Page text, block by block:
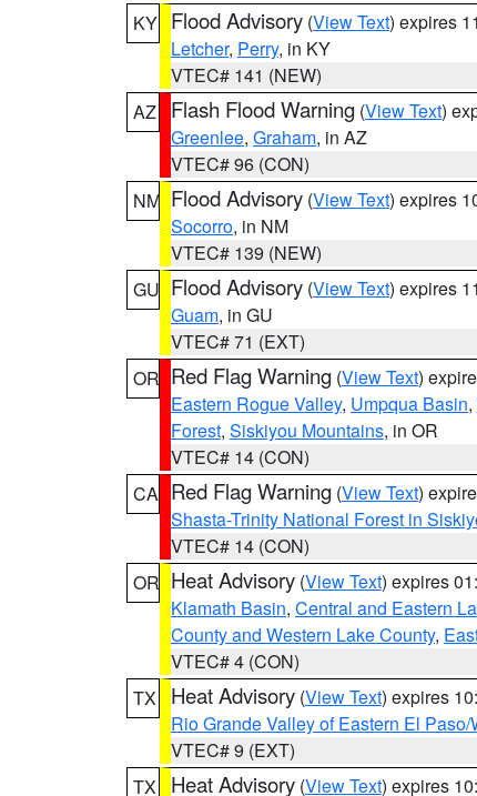
KY Flood Advisory (View Text) expires
Letcher, Perry, in KY
VTEC# 141 (NEW)
AZ
Flash Flood Warning (View Text)
Greenlee, Graham, in AZ
VTEC# 96 (CON)
NM Flood Advisory (View Text) expires
Socorro, in NM
VTEC# 139 (NEW)
GU Flood Advisory (View Text) expires
Guam, in GU
VTEC# 71 (EXT)
OR Red Flag Warning (View Text)
Eastern Rogue Valley, Umpqua Basin,
Forest, Siskiyou Mountains, in OR
VTEC# 14 (CON)
CA Red Flag Warning (View Text)
Shasta-Trinity National Forest in
VTEC# 14 (CON)
OR Heat Advisory (View Text) expires
Klamath Basin, Central and Eastern
County and Western Lake County,
VTEC# 4 (CON)
TX
Heat Advisory (View Text) expires
Rio Grande Valley of Eastern El
VTEC# 9 (EXT)
TX
Heat Advisory (View Text) expires